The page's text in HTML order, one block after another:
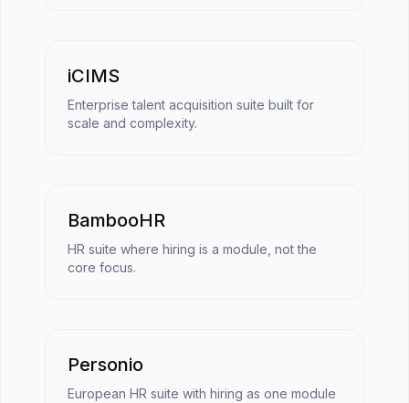
iCIMS
Enterprise talent acquisition suite built for
scale and complexity.
BambooHR
HR suite where hiring is a module, not the
core focus.
Personio
European HR suite with hiring as one module